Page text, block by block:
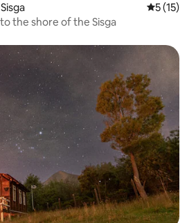
5 out of 5
5 (15)
the shore of the Sisga